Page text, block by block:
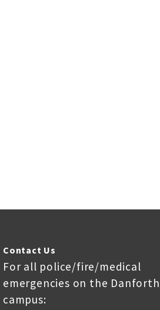
Contact Us
For all police/fire/medical
emergencies on the Danforth
campus: